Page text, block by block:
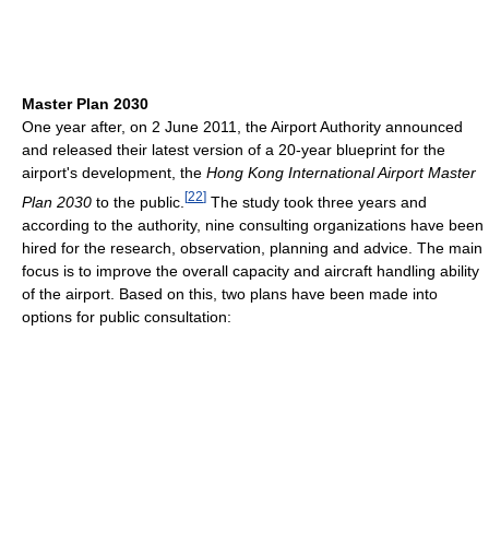
Master Plan 2030
One year after, on 2 June 2011, the Airport Authority announced
and released their latest version of a 20-year blueprint for the
airport's development, the Hong Kong International Airport Master
Plan 2030 to the public. [22] The study took three years and
according to the authority, nine consulting organizations have been
hired for the research, observation, planning and advice. The main
focus is to improve the overall capacity and aircraft handling ability
of the airport. Based on this, two plans have been made into
options for public consultation: